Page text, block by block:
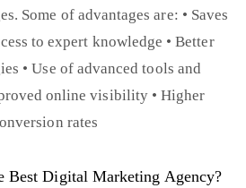
Some of advantages are: • Saves
to expert knowledge • Better
• Use of advanced tools and
online visibility • Higher
rates
Best Digital Marketing Agency?